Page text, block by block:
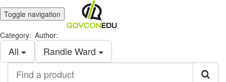
Toggle navigation
Category:
All
Author:
Randie Ward